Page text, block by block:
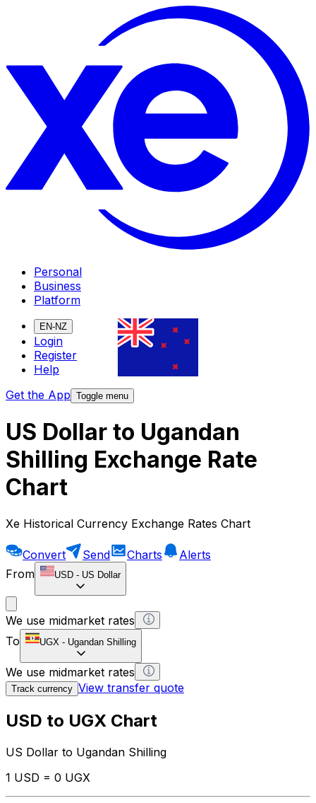
Personal
Business
Platform
EN-NZ
Login
Register
Help
Get the App Toggle menu
US Dollar to Ugandan
Shilling Exchange Rate
Chart
Xe Historical Currency Exchange Rates Chart
Convert Send Charts
Alerts
From
USD - US Dollar
We use midmarket rates
To
UGX - Ugandan Shilling
We use midmarket rates
Track currency View transfer quote
USD to UGX Chart
US Dollar to Ugandan Shilling
1 USD = 0 UGX